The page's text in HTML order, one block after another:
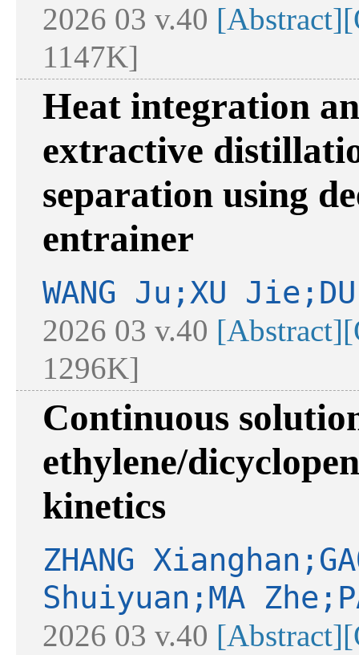
2026 03 v.40 [Abstract]
1147K]
Heat integration
extractive
separation using
entrainer
WANG Ju;XU
2026 03 v.40 [Abstract]
1296K]
Continuous
ethylene/
kinetics
ZHANG
Shuiyuan;MA
2026 03 v.40 [Abstract]